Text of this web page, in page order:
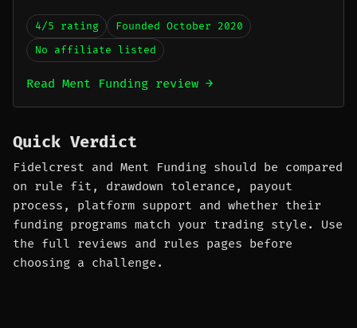
4/5 rating
Founded October 2020
No affiliate listed
Read Ment Funding review →
Quick Verdict
Fidelcrest and Ment Funding should be compared
on rule fit, drawdown tolerance, payout
process, platform support and whether their
funding programs match your trading style. Use
the full reviews and rules pages before
choosing a challenge.